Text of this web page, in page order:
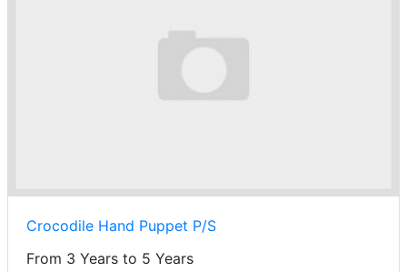
Crocodile Hand Puppet P/S
From 3 Years to 5 Years